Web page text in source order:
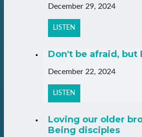
December 29, 2024
LISTEN
Don't be afraid, but
December 22, 2024
LISTEN
Loving our older
Being disciples